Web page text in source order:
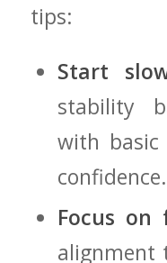
tips:
Start
stability
⁢with
confidence.
Focus on⁤
alignment